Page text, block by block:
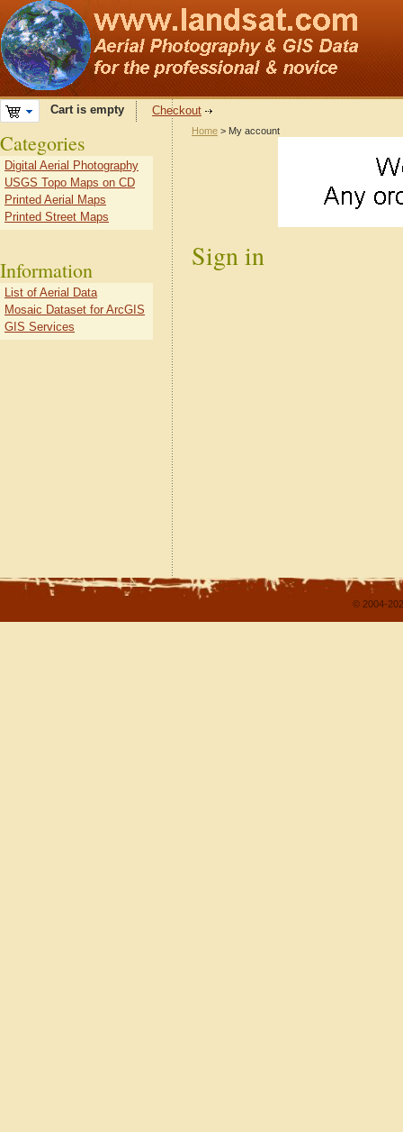
Cart is empty Checkout
Home > My account
Sign in
Categories
Digital Aerial Photography
USGS Topo Maps on CD
Printed Aerial Maps
Printed Street Maps
Information
List of Aerial Data
Mosaic Dataset for ArcGIS
GIS Services
© 2004-